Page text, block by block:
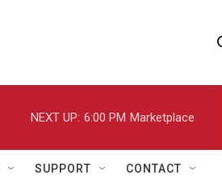
e
h
NEXT UP: 6:00 PM Marketplace
SUPPORT CONTACT